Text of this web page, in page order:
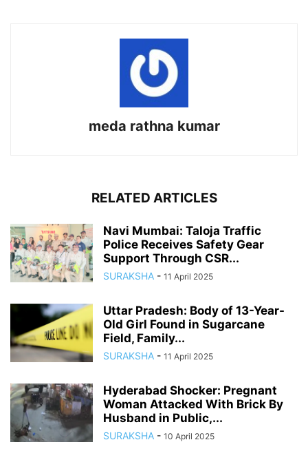
meda rathna kumar
RELATED ARTICLES
Navi Mumbai: Taloja Traffic
Police Receives Safety Gear
Support Through CSR...
SURAKSHA - 11 April 2025
Uttar Pradesh: Body of 13-Year-
Old Girl Found in Sugarcane
Field, Family...
SURAKSHA - 11 April 2025
Hyderabad Shocker: Pregnant
Woman Attacked With Brick By
Husband in Public,...
SURAKSHA - 10 April 2025